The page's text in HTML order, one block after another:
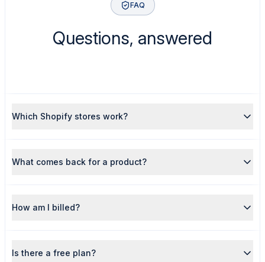
FAQ
Questions, answered
Which Shopify stores work?
What comes back for a product?
How am I billed?
Is there a free plan?